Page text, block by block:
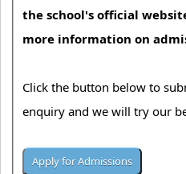
the school's official
more information on
Click the button below to
enquiry and we will try our